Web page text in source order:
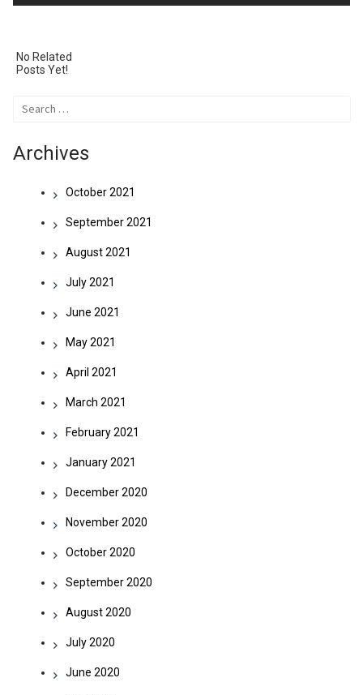
No Related
Posts Yet!
Search
Archives
October 2021
September 2021
August 2021
July 2021
June 2021
May 2021
April 2021
March 2021
February 2021
January 2021
December 2020
November 2020
October 2020
September 2020
August 2020
July 2020
June 2020